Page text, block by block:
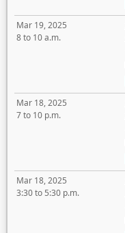
Mar 19, 2025
8 to 10 a.m.
Mar 18, 2025
7 to 10 p.m.
Mar 18, 2025
3:30 to 5:30 p.m.